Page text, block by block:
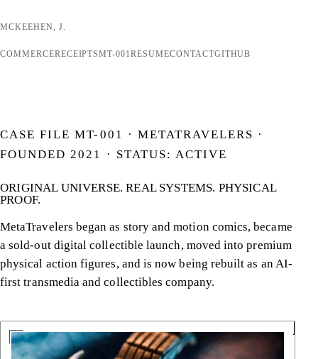
MCKEEHEN, J.
COMMERCERECEIPTSMT-001RESUMECONTACTGITHUB
CASE FILE MT-001 · METATRAVELERS ·
FOUNDED 2021 · STATUS: ACTIVE
ORIGINAL UNIVERSE. REAL SYSTEMS. PHYSICAL
PROOF.
MetaTravelers began as story and motion comics, became
a sold-out digital collectible launch, moved into premium
physical action figures, and is now being rebuilt as an AI-
first transmedia and collectibles company.